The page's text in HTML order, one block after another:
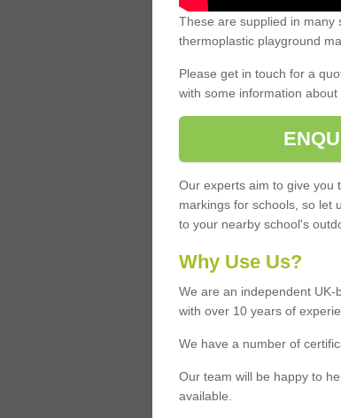
These are supplied in many
thermoplastic playground
Please get in touch for a
with some information
Our experts aim to give you
markings for schools, so let
to your nearby school's
Why Use Us?
We are an independent
with over 10 years of
We have a number of
Our team will be happy to
available.